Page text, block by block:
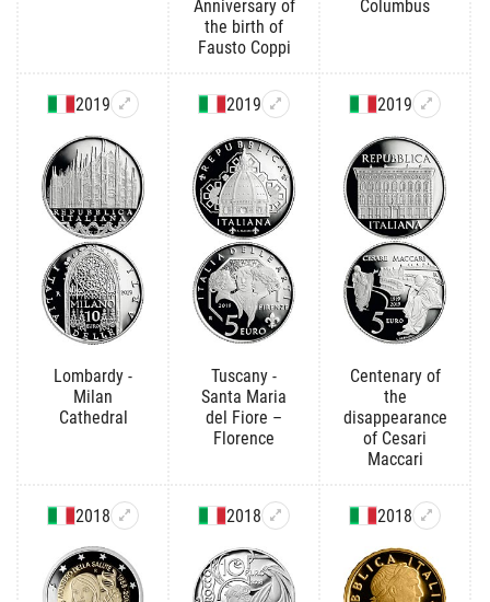
Anniversary of
the birth of
Fausto Coppi
Columbus
2019
Lombardy -
Milan
Cathedral
2019
Tuscany -
Santa Maria
del Fiore –
Florence
2019
Centenary of
the
disappearance
of Cesari
Maccari
2018 2018 2018